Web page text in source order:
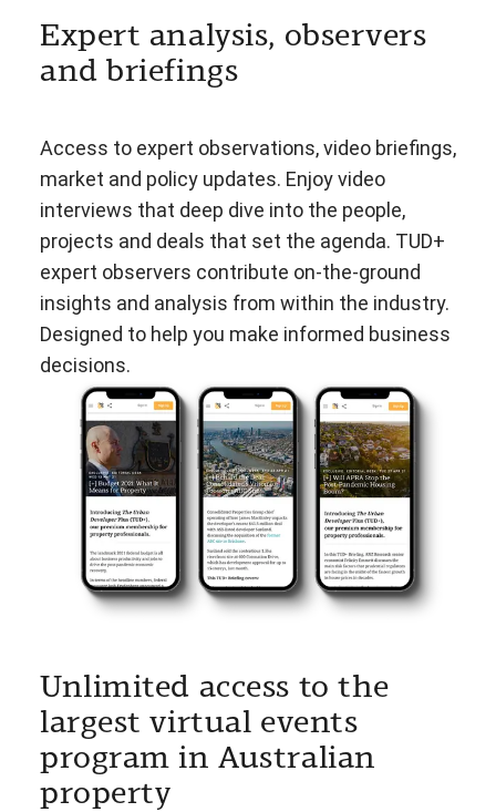
Expert analysis, observers
and briefings
Access to expert observations, video briefings,
market and policy updates. Enjoy video
interviews that deep dive into the people,
projects and deals that set the agenda. TUD+
expert observers contribute on-the-ground
insights and analysis from within the industry.
Designed to help you make informed business
decisions.
Unlimited access to the
largest virtual events
program in Australian
property